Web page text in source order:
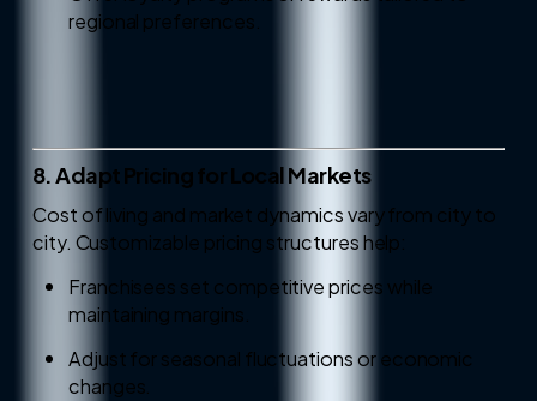
regional preferences.
8. Adapt Pricing for Local Markets
Cost of living and market dynamics vary from city to
city. Customizable pricing structures help:
Franchisees set competitive prices while
maintaining margins.
Adjust for seasonal fluctuations or economic
changes.